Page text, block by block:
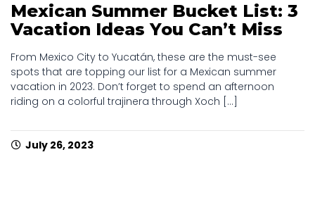
Mexican Summer Bucket List: 3
Vacation Ideas You Can’t Miss
From Mexico City to Yucatán, these are the must-see
spots that are topping our list for a Mexican summer
vacation in 2023. Don’t forget to spend an afternoon
riding on a colorful trajinera through Xoch [...]
July 26, 2023